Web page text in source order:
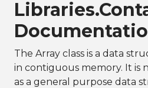
The Array class is a data
in contiguous memory. It is
as a general purpose data